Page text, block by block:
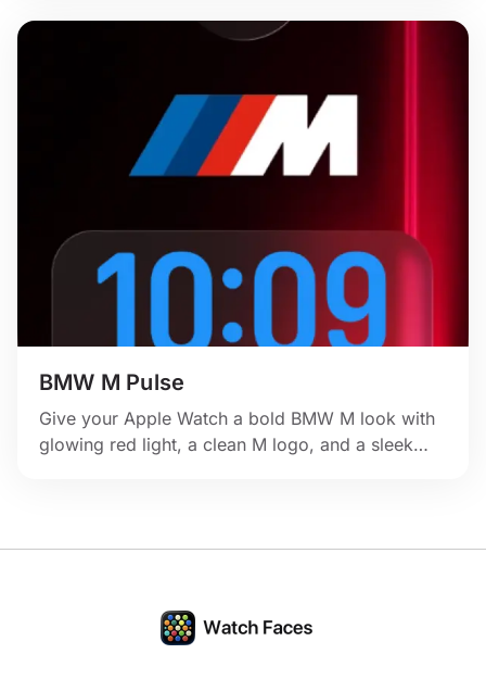
BMW M Pulse
Give your Apple Watch a bold BMW M look with
glowing red light, a clean M logo, and a sleek